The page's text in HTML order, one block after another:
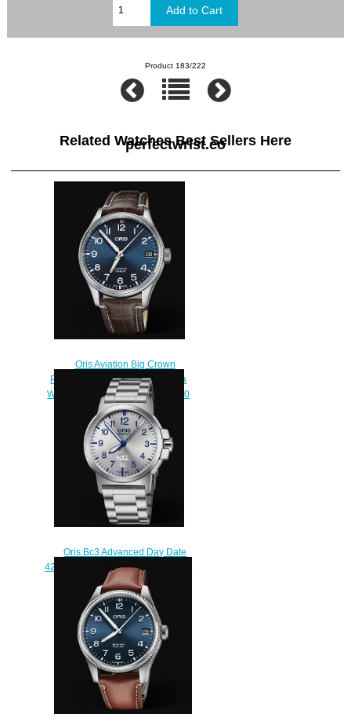
Product 183/222
Related Watches Best Sellers Here
perfectwrist.co
Oris Aviation Big Crown
Propilot Big Date 41MM Replica
Watch 01 751 7697 4065-07 1 20
72FC
$220.00
Oris Bc3 Advanced Day Date
42mm Replica Watch 01 735 7641
4161-07 8 22 03
$210.00